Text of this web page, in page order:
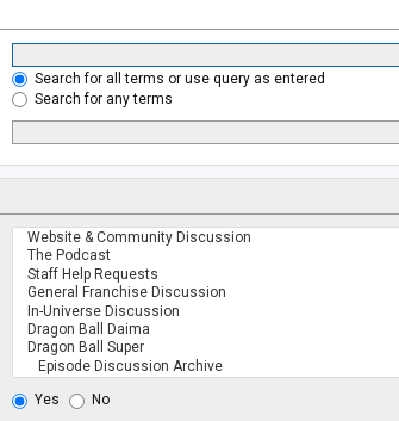
Search for all terms or use query as entered
Search for any terms
Yes No